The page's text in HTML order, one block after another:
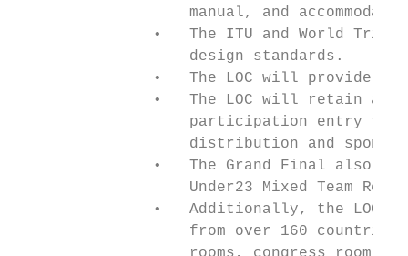
manual, and
•   The ITU and World
                   design standards.
•   The LOC will provide a
•   The LOC will retain
participation entry
distribution and
•   The Grand Final also
Under23 Mixed Team
•   Additionally, the LOC
from over 160